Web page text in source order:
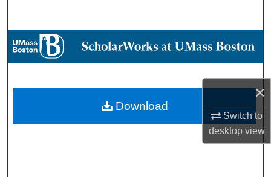
×
Switch to
desktopview
Browse Collections
About
Digital Commons Network™
Download